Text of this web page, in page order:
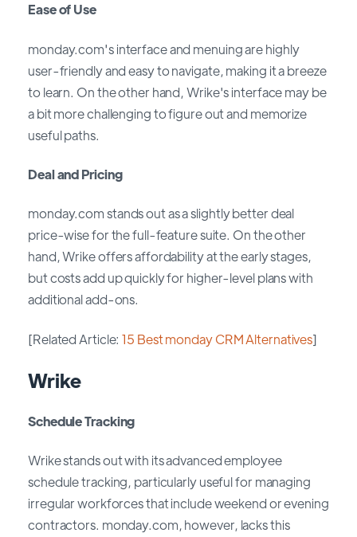
Ease of Use
monday.com's interface and menuing are highly
user-friendly and easy to navigate, making it a breeze
to learn. On the other hand, Wrike's interface may be
a bit more challenging to figure out and memorize
useful paths.
Deal and Pricing
monday.com stands out as a slightly better deal
price-wise for the full-feature suite. On the other
hand, Wrike offers affordability at the early stages,
but costs add up quickly for higher-level plans with
additional add-ons.
[Related Article:15 Best monday CRM Alternatives]
Wrike
Schedule Tracking
Wrike stands out with its advanced employee
schedule tracking, particularly useful for managing
irregular workforces that include weekend or evening
contractors. monday.com, however, lacks this